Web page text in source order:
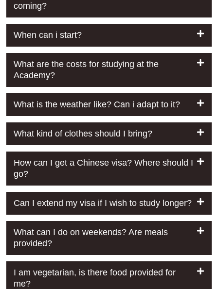
coming?
When can i start?
What are the costs for studying at the
Academy?
What is the weather like? Can i adapt to it?
What kind of clothes should I bring?
How can I get a Chinese visa? Where should I
go?
Can I extend my visa if I wish to study longer?
What can I do on weekends? Are meals
provided?
I am vegetarian, is there food provided for
me?